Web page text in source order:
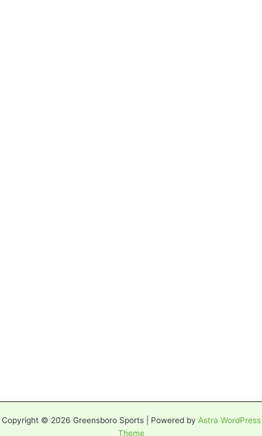
Copyright © 2026 Greensboro Sports | Powered by Astra WordPress
Theme